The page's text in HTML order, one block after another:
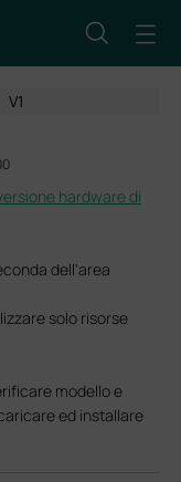
V1
hardware di
dell'area
solo risorse
modello e
ed installare